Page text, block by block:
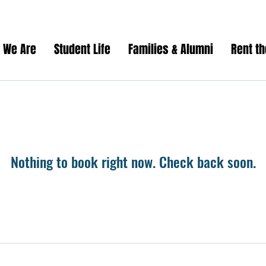
Are Student Life Families & Alumni Rent
Nothing to book right now. Check back soon.